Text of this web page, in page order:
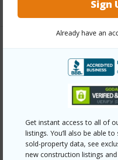
Sign
Already have an
Get instant access to all of
listings. You’ll also be able
sold-property data, see
new construction listings
+1 More (Log in to View)
Property Features
1988
Golf
Parking Available Y
Pool Y
Water Access N
Security CO2 Detection